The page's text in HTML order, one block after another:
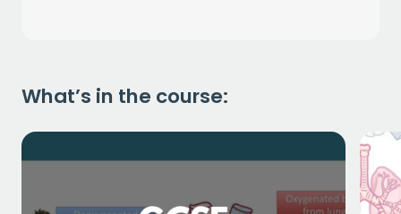
What’s in the course: